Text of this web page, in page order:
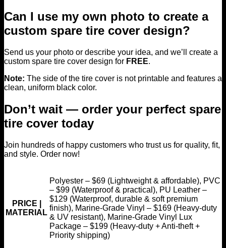
Can I use my own photo to create a
custom spare tire cover design?
Send us your photo or describe your idea, and we’ll create a
custom spare tire cover design for FREE.
Note: The side of the tire cover is not printable and features a
clean, uniform black color.
Don’t wait — order your perfect spare
tire cover today
Join hundreds of happy customers who trust us for quality, fit,
and style. Order now!
PRICE |
MATERIAL
Polyester – $69 (Lightweight & affordable), PVC
– $99 (Waterproof & practical), PU Leather –
$129 (Waterproof, durable & soft premium
finish), Marine-Grade Vinyl – $169 (Heavy-duty
& UV resistant), Marine-Grade Vinyl Lux
Package – $199 (Heavy-duty + Anti-theft +
Priority shipping)